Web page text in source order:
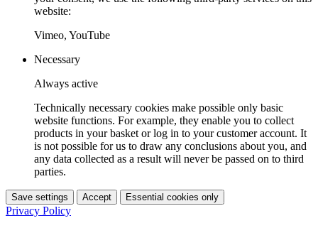
website:
Vimeo, YouTube
Necessary
Always active
Technically necessary cookies make possible only basic
website functions. For example, they enable you to collect
products in your basket or log in to your customer account. It
is not possible for us to draw any conclusions about you, and
any data collected as a result will never be passed on to third
parties.
Save settings Accept Essential cookies only
Privacy Policy